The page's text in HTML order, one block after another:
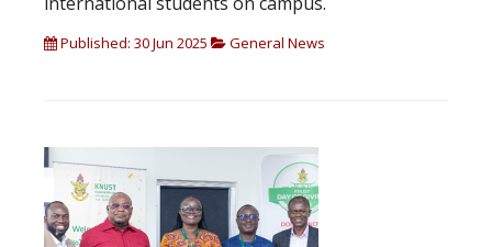
Published: 30 Jun 2025 General News